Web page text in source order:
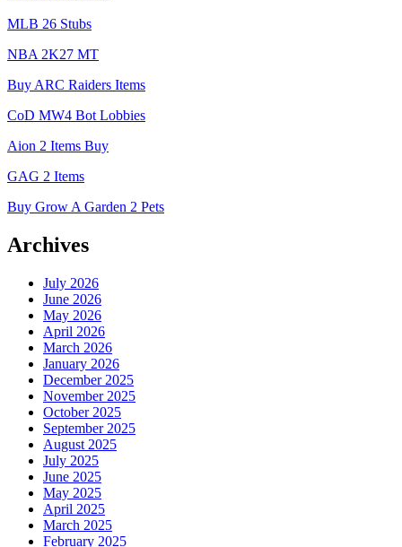
MLB 26 Stubs
NBA 2K27 MT
Buy ARC Raiders Items
CoD MW4 Bot Lobbies
Aion 2 Items Buy
GAG 2 Items
Buy Grow A Garden 2 Pets
Archives
July 2026
June 2026
May 2026
April 2026
March 2026
January 2026
December 2025
November 2025
October 2025
September 2025
August 2025
July 2025
June 2025
May 2025
April 2025
March 2025
February 2025